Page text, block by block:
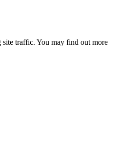
site traffic. You may find out more